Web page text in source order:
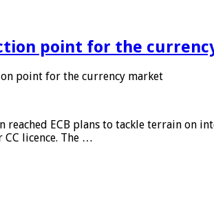
point for the
point for the currency market
ECB plans to tackle terrain on
licence. The …